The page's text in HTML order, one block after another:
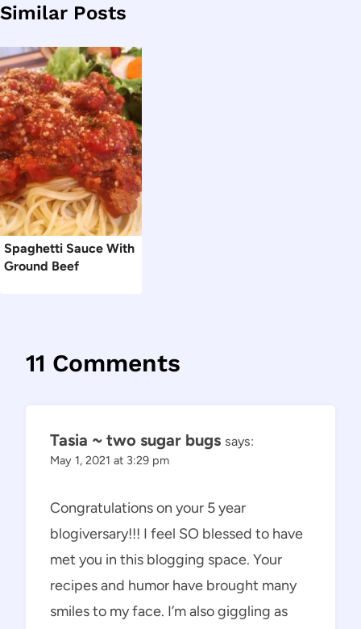
Similar Posts
Spaghetti Sauce With
Ground Beef
11 Comments
Tasia ~ two sugar bugs says:
May 1, 2021 at 3:29 pm
Congratulations on your 5 year
blogiversary!!! I feel SO blessed to have
met you in this blogging space. Your
recipes and humor have brought many
smiles to my face. I’m also giggling as